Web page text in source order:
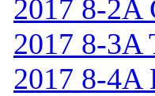
2017 8-2A
2017 8-3A
2017 8-4A